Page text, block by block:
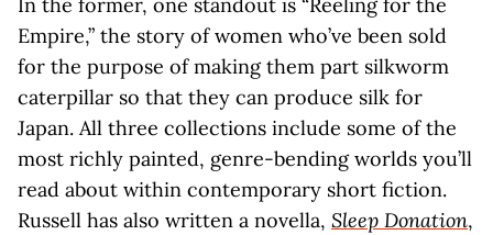
Empire,” the story of women who’ve been sold
for the purpose of making them part silkworm
caterpillar so that they can produce silk for
Japan. All three collections include some of the
most richly painted, genre-bending worlds you’ll
read about within contemporary short fiction.
Russell has also written a novella, Sleep Donation,